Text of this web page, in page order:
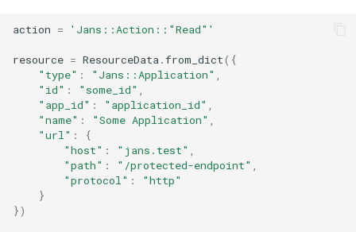
action = 'Jans::Action::"Read"'
resource = ResourceData.from_dict({
"type" : "Jans::Application" ,
"id" : "some_id" ,
"app_id" : "application_id" ,
"name" : "Some Application" ,
"url" :
{
"host" : "jans.test" ,
"path" : "/protected-endpoint" ,
"protocol" :
"http"
}
})